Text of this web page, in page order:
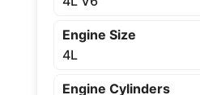
Engine Size
4L
Engine Cylinders